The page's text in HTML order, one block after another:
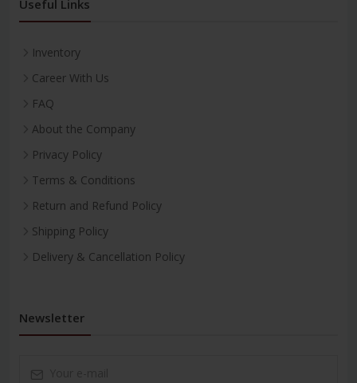
Useful Links
Inventory
Career With Us
FAQ
About the Company
Privacy Policy
Terms & Conditions
Return and Refund Policy
Shipping Policy
Delivery & Cancellation Policy
Newsletter